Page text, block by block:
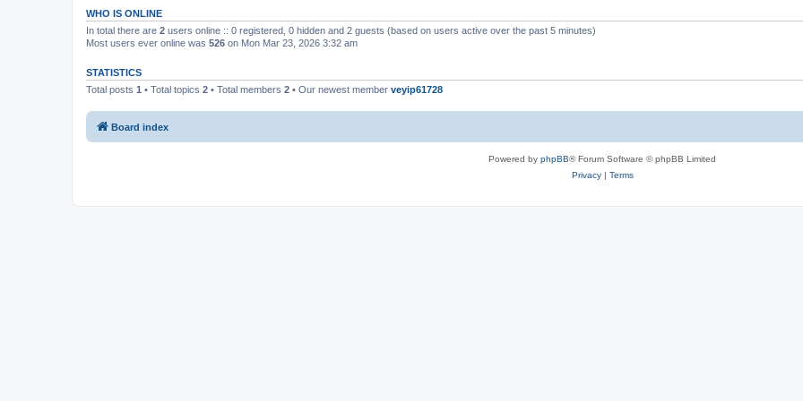
WHO IS ONLINE
In total there are 2 users online :: 0 registered, 0 hidden and 2 guests (based on users active over the past 5 minutes)
Most users ever online was 526 on Mon Mar 23, 2026 3:32 am
STATISTICS
Total posts 1 • Total topics 2 • Total members 2 • Our newest member veyip61728
Board index
Powered by phpBB® Forum Software © phpBB Limited
Privacy| Terms